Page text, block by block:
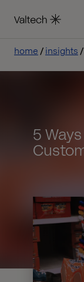
home insights
5